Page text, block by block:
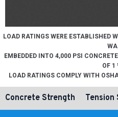
LOAD RATINGS WERE ESTABLISHED
EMBEDDED INTO 4,000 PSI
OF 1
LOAD RATINGS COMPLY WITH
Concrete Strength Tension